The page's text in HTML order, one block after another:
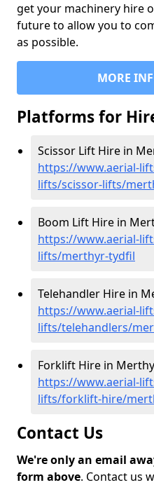
get your machinery hire
future to allow you to
as possible.
MORE
Platforms for
Scissor Lift Hire in
https://www.aerial-
lifts/scissor-lifts/
Boom Lift Hire in
https://www.aerial-
lifts/merthyr-tydfil
Telehandler Hire in
https://www.aerial-
lifts/telehandlers/
Forklift Hire in
https://www.aerial-
lifts/forklift-hire/
Contact Us
We're only an email
form above. Contact us